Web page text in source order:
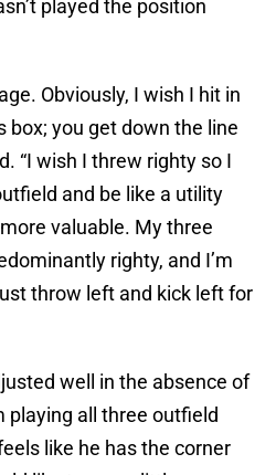
played the position
Obviously, I wish I hit in
box; you get down the line
“I wish I threw righty so I
and be like a utility
valuable. My three
righty, and I’m
throw left and kick left for
well in the absence of
playing all three outfield
like he has the corner